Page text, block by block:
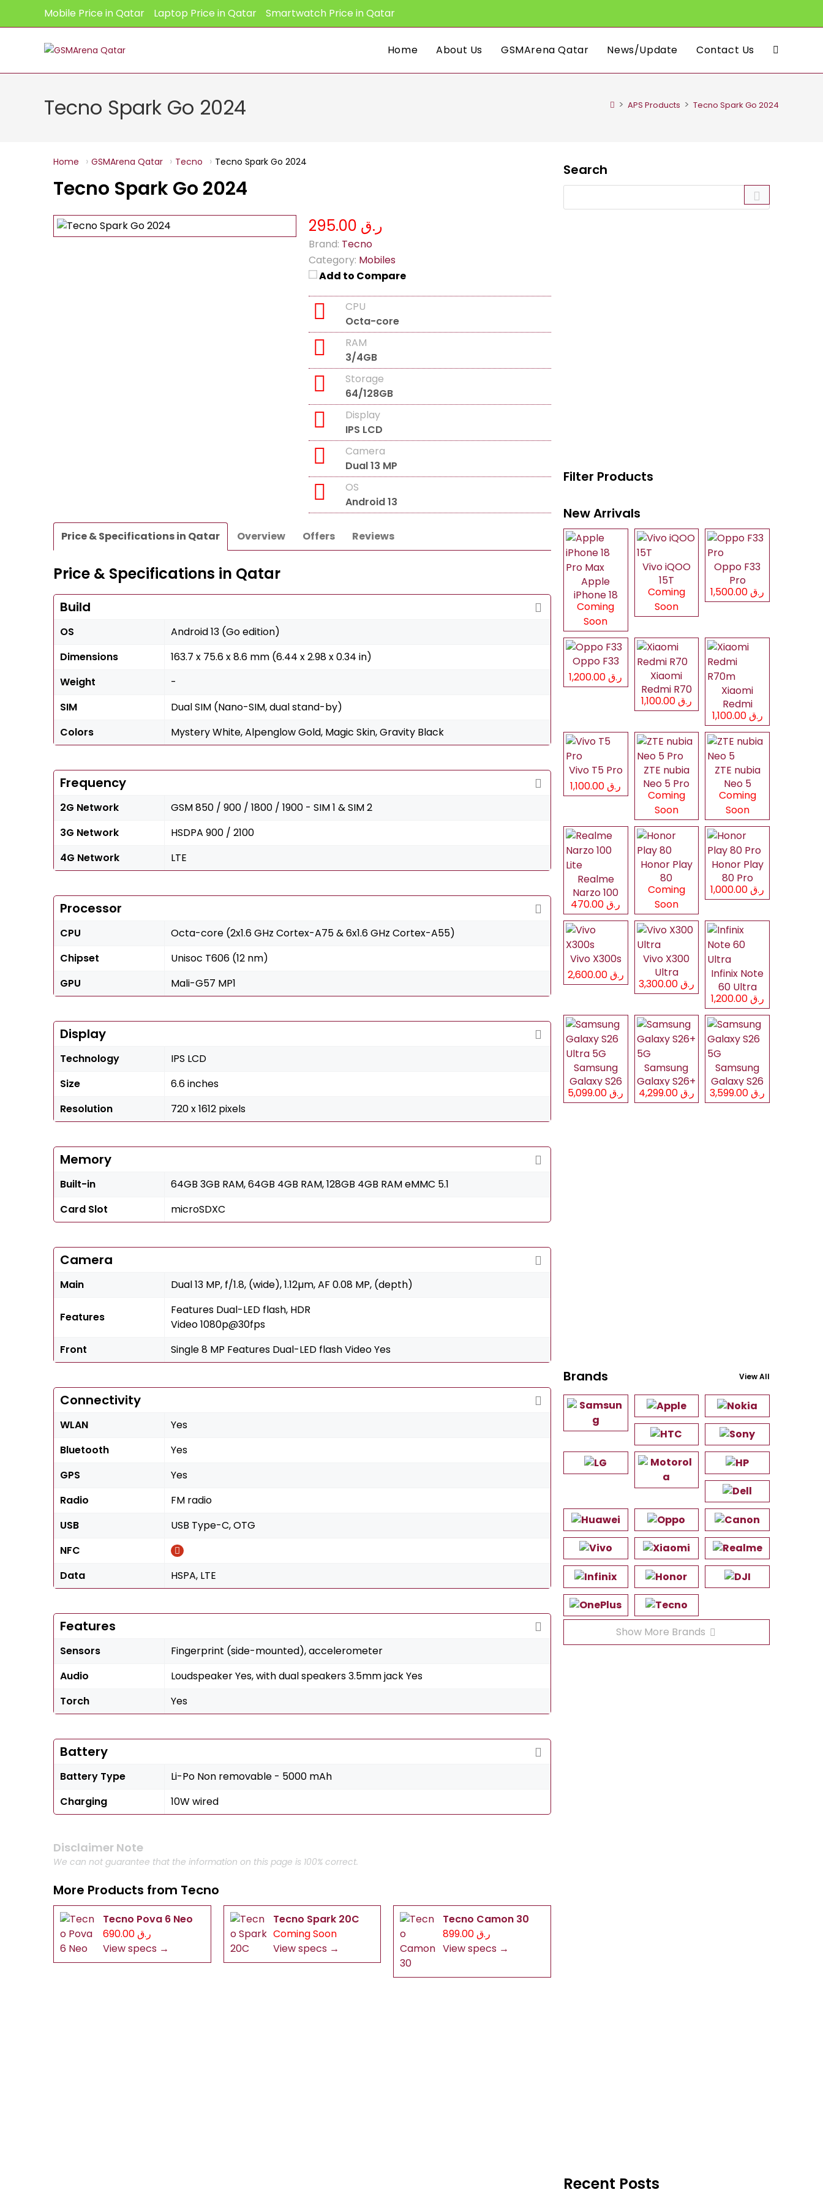
Mobile Price in Qatar Laptop Price in Qatar Smartwatch Price in Qatar
Home About Us GSMArena Qatar News/Update Contact Us Toggle
Tecno Spark Go 2024 > APS Products > Tecno Spark Go 2024
Home GSMArena Qatar Tecno Tecno Spark Go 2024
Tecno Spark Go 2024
ر.ق 295.00
Brand: Tecno
Category: Mobiles
Add to Compare
CPU
Octa-core
RAM
3/4GB
Storage
64/128GB
Display
IPS LCD
Camera
Dual 13 MP
OS
Android 13
Price & Specifications in Qatar Overview Offers Reviews
Price & Specifications in Qatar
Build
OS
Android 13 (Go edition)
Dimensions
163.7 x 75.6 x 8.6 mm (6.44 x 2.98 x 0.34 in)
Weight
-
SIM
Dual SIM (Nano-SIM, dual stand-by)
Colors
Mystery White, Alpenglow Gold, Magic Skin, Gravity Black
Frequency
2G Network
GSM 850 / 900 / 1800 / 1900 - SIM 1 & SIM 2
3G Network
HSDPA 900 / 2100
4G Network
LTE
Processor
CPU
Octa-core (2x1.6 GHz Cortex-A75 & 6x1.6 GHz Cortex-A55)
Chipset
Unisoc T606 (12 nm)
GPU
Mali-G57 MP1
Display
Technology
IPS LCD
Size
6.6 inches
Resolution
720 x 1612 pixels
Memory
Built-in
64GB 3GB RAM, 64GB 4GB RAM, 128GB 4GB RAM eMMC 5.1
Card Slot
microSDXC
Camera
Main Dual 13 MP, f/1.8, (wide), 1.12µm, AF 0.08 MP, (depth)
Features
Features Dual-LED flash, HDR
Video 1080p@30fps
Front
Single 8 MP Features Dual-LED flash Video Yes
Connectivity
WLAN
Yes
Bluetooth
Yes
GPS
Yes
Radio
FM radio
USB
USB Type-C, OTG
NFC
Data
HSPA, LTE
Features
Sensors
Fingerprint (side-mounted), accelerometer
Audio
Loudspeaker Yes, with dual speakers 3.5mm jack Yes
Torch
Yes
Battery
Battery Type
Li-Po Non removable - 5000 mAh
Charging
10W wired
Disclaimer Note
We can not guarantee that the information on this page is 100% correct.
More Products from Tecno
Tecno Pova 6 Neo
ر.ق 690.00
View specs →
Tecno Spark 20C
Coming Soon
View specs →
Tecno Camon 30
ر.ق 899.00
View specs →
Search
Filter Products
New Arrivals
Apple
iPhone 18
Pro Max
Coming
Soon
Vivo iQOO
15T
Coming
Soon
Oppo F33
Pro
ر.ق 1,500.00
Oppo F33
ر.ق 1,200.00
Xiaomi
Redmi R70
ر.ق 1,100.00
Xiaomi
Redmi
R70mر.ق 1,100.00
Vivo T5 Pro
ر.ق 1,100.00
ZTE nubia
Neo 5 Pro
Coming
Soon
ZTE nubia
Neo 5
Coming
Soon
Realme
Narzo 100
Liteر.ق 470.00
Honor Play
80
Coming
Soon
Honor Play
80 Pro
ر.ق 1,000.00
Vivo X300s
ر.ق 2,600.00
Vivo X300
Ultra
ر.ق 3,300.00
Infinix Note
60 Ultra
ر.ق 1,200.00
Samsung
Galaxy S26
Ultra 5Gر.ق 5,099.00
Samsung
Galaxy S26+
5G ر.ق 4,299.00
Samsung
Galaxy S26
5G ر.ق 3,599.00
Brands View All
Show More Brands
Recent Posts